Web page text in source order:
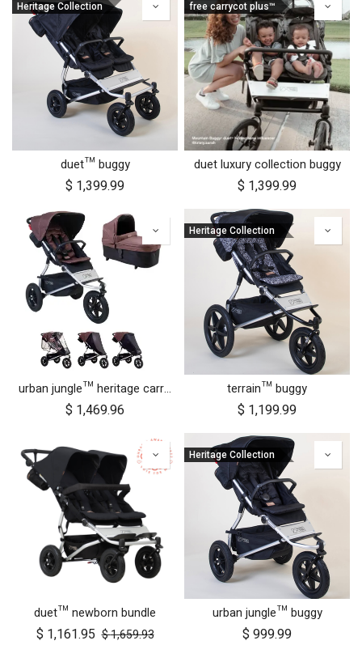
Heritage Collection
duet™ buggy
$ 1,399.99
free carrycot plus™
duet luxury collection buggy
$ 1,399.99
urban jungle™ heritage carrycot plus™ bundle
$ 1,469.96
Heritage Collection
terrain™ buggy
$ 1,199.99
duet™ newborn bundle
$ 1,161.95 $1,659.93
Heritage Collection
urban jungle™ buggy
$ 999.99